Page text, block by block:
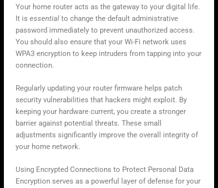
Your home router acts as the gateway to your digital life.
It isessential to change the default administrative
password immediately to prevent unauthorized access.
You should also ensure that your Wi-Fi network uses
WPA3 encryption to keep intruders from tapping into your
connection.
Regularly updating your router firmware helps patch
security vulnerabilities that hackers might exploit. By
keeping your hardware current, you create a stronger
barrier against potential threats. These small
adjustments significantly improve the overall integrity of
your home network.
Using Encrypted Connections to Protect Personal Data
Encryption serves as a powerful layer of defense for your